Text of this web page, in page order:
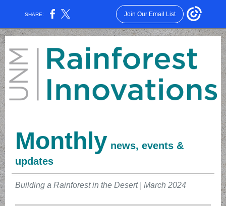
SHARE: Join Our Email List
Monthly news, events &
updates
Building a Rainforest in the Desert | March 2024